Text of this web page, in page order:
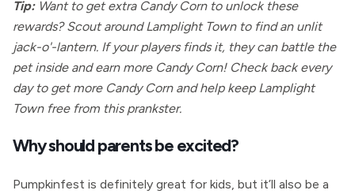
Tip: Want to get extra Candy Corn to unlock these
rewards? Scout around Lamplight Town to find an unlit
jack-o'-lantern. If your players finds it, they can battle the
pet inside and earn more Candy Corn! Check back every
day to get more Candy Corn and help keep Lamplight
Town free from this prankster.
Why should parents be excited?
Pumpkinfest is definitely great for kids, but it’ll also be a